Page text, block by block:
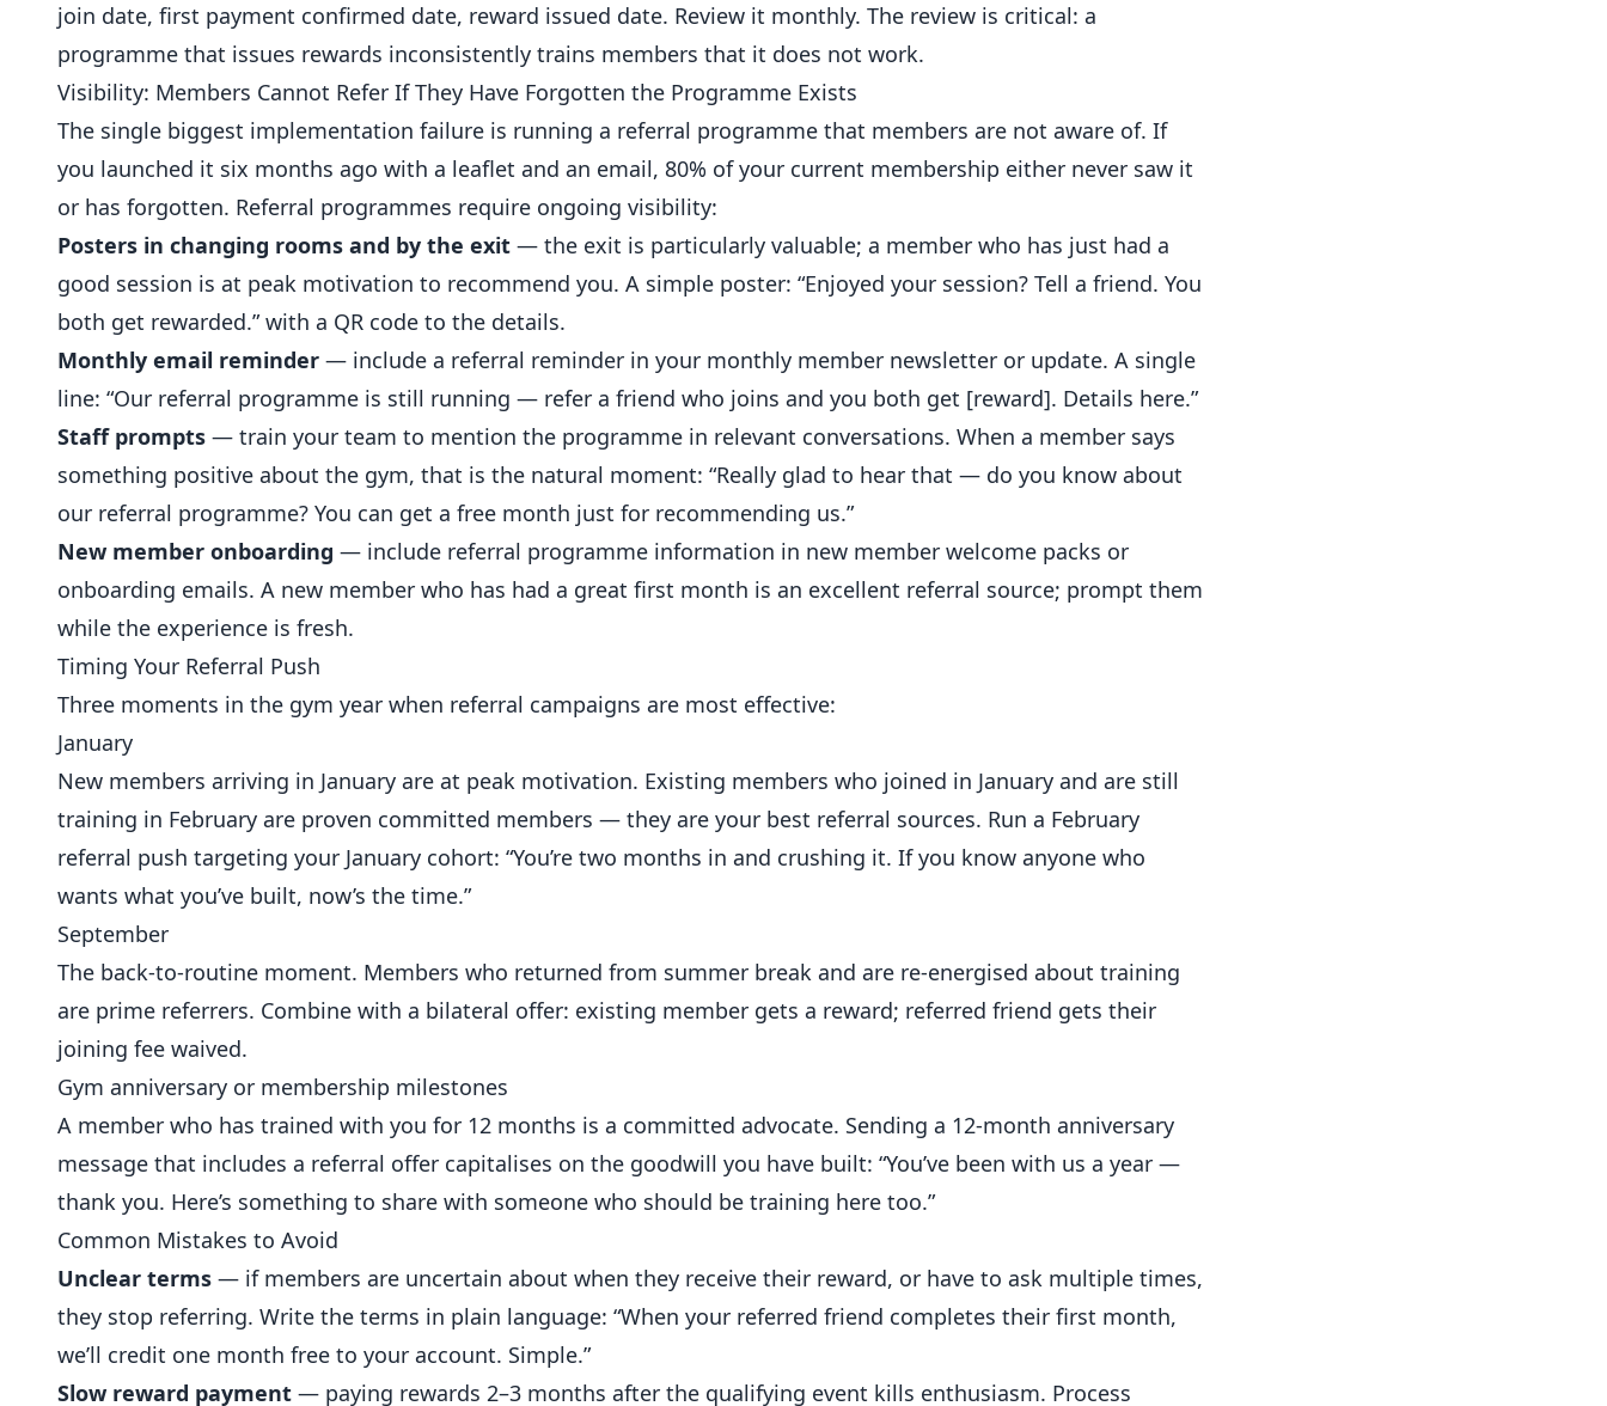
join date, first payment confirmed date, reward issued date. Review it monthly. The review is critical: a
programme that issues rewards inconsistently trains members that it does not work.
Visibility: Members Cannot Refer If They Have Forgotten the Programme Exists
The single biggest implementation failure is running a referral programme that members are not aware of. If
you launched it six months ago with a leaflet and an email, 80% of your current membership either never saw it
or has forgotten. Referral programmes require ongoing visibility:
Posters in changing rooms and by the exit — the exit is particularly valuable; a member who has just had a
good session is at peak motivation to recommend you. A simple poster: “Enjoyed your session? Tell a friend. You
both get rewarded.” with a QR code to the details.
Monthly email reminder — include a referral reminder in your monthly member newsletter or update. A single
line: “Our referral programme is still running — refer a friend who joins and you both get [reward]. Details here.”
Staff prompts — train your team to mention the programme in relevant conversations. When a member says
something positive about the gym, that is the natural moment: “Really glad to hear that — do you know about
our referral programme? You can get a free month just for recommending us.”
New member onboarding — include referral programme information in new member welcome packs or
onboarding emails. A new member who has had a great first month is an excellent referral source; prompt them
while the experience is fresh.
Timing Your Referral Push
Three moments in the gym year when referral campaigns are most effective:
January
New members arriving in January are at peak motivation. Existing members who joined in January and are still
training in February are proven committed members — they are your best referral sources. Run a February
referral push targeting your January cohort: “You’re two months in and crushing it. If you know anyone who
wants what you’ve built, now’s the time.”
September
The back-to-routine moment. Members who returned from summer break and are re-energised about training
are prime referrers. Combine with a bilateral offer: existing member gets a reward; referred friend gets their
joining fee waived.
Gym anniversary or membership milestones
A member who has trained with you for 12 months is a committed advocate. Sending a 12-month anniversary
message that includes a referral offer capitalises on the goodwill you have built: “You’ve been with us a year —
thank you. Here’s something to share with someone who should be training here too.”
Common Mistakes to Avoid
Unclear terms — if members are uncertain about when they receive their reward, or have to ask multiple times,
they stop referring. Write the terms in plain language: “When your referred friend completes their first month,
we’ll credit one month free to your account. Simple.”
Slow reward payment — paying rewards 2–3 months after the qualifying event kills enthusiasm. Process